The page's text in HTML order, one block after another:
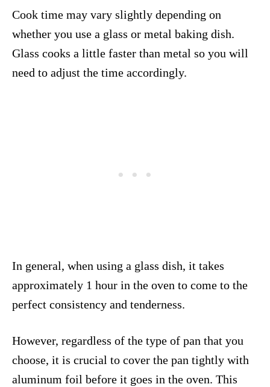
Cook time may vary slightly depending on
whether you use a glass or metal baking dish.
Glass cooks a little faster than metal so you will
need to adjust the time accordingly.
In general, when using a glass dish, it takes
approximately 1 hour in the oven to come to the
perfect consistency and tenderness.
However, regardless of the type of pan that you
choose, it is crucial to cover the pan tightly with
aluminum foil before it goes in the oven. This